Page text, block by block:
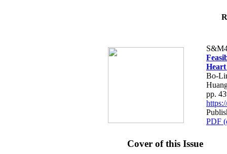
Bo-
pp.
PDF
Cover of this Issue